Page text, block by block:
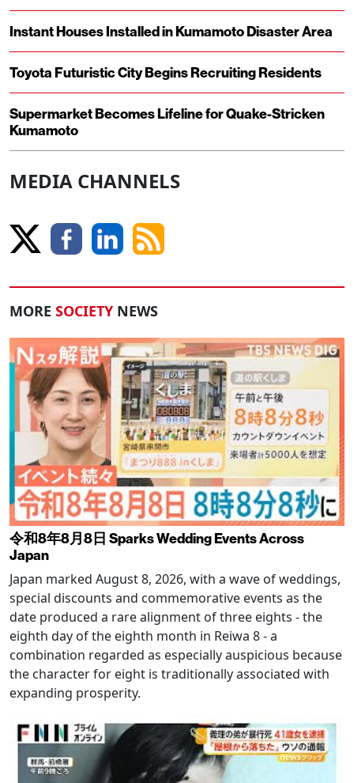
Instant Houses Installed in Kumamoto Disaster Area
Toyota Futuristic City Begins Recruiting Residents
Supermarket Becomes Lifeline for Quake-Stricken
Kumamoto
MEDIA CHANNELS
MORE SOCIETY NEWS
令和8年8月8日 Sparks Wedding Events Across
Japan
Japan marked August 8, 2026, with a wave of weddings,
special discounts and commemorative events as the
date produced a rare alignment of three eights - the
eighth day of the eighth month in Reiwa 8 - a
combination regarded as especially auspicious because
the character for eight is traditionally associated with
expanding prosperity.